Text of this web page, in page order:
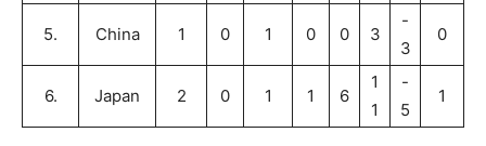
5. China 1 0 1 0 0 3
-
3
0
6. Japan 2 0 1 1 6
1
1
-
5
1